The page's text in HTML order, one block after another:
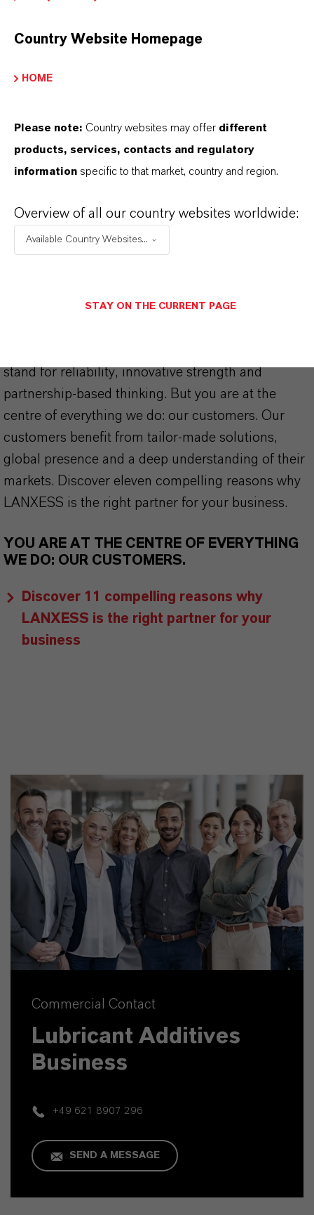
sheets (SDS), exclusive downloads, or
LOGIN FOR THE RESTRICTED AREA
stand for reliability, innovative strength and
partnership-based thinking. But you are at the
centre of everything we do: our customers. Our
customers benefit from tailor-made solutions,
global presence and a deep understanding of their
markets. Discover eleven compelling reasons why
LANXESS is the right partner for your business.
YOU ARE AT THE CENTRE OF EVERYTHING
WE DO: OUR CUSTOMERS.
Discover 11 compelling reasons why
LANXESS is the right partner for your
business
Commercial Contact
Lubricant Additives
Business
+49 621 8907 296
SEND A MESSAGE
Country Website Homepage
HOME
Please note: Country websites may offer different
products, services, contacts and regulatory
information specific to that market, country and region.
Overview of all our country websites worldwide:
Available Country Websites...
STAY ON THE CURRENT PAGE